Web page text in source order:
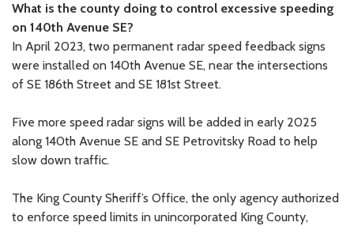
What is the county doing to control excessive speeding
on 140th Avenue SE?
In April 2023, two permanent radar speed feedback signs
were installed on 140th Avenue SE, near the intersections
of SE 186th Street and SE 181st Street.
Five more speed radar signs will be added in early 2025
along 140th Avenue SE and SE Petrovitsky Road to help
slow down traffic.
The King County Sheriff’s Office, the only agency authorized
to enforce speed limits in unincorporated King County,